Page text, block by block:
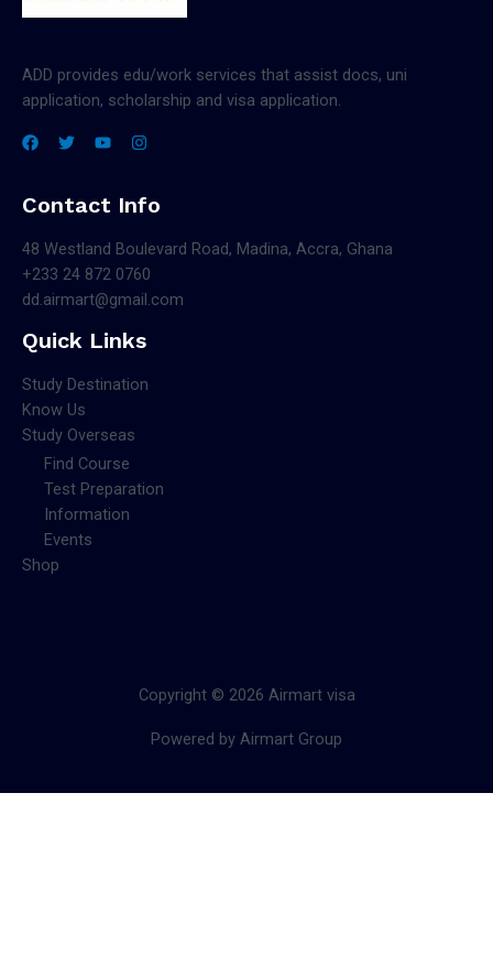
ADD provides edu/work services that assist docs, uni
application, scholarship and visa application.
Contact Info
48 Westland Boulevard Road, Madina, Accra, Ghana
+233 24 872 0760
dd.airmart@gmail.com
Quick Links
Study Destination
Know Us
Study Overseas
Find Course
Test Preparation
Information
Events
Shop
Copyright © 2026 Airmart visa
Powered by Airmart Group